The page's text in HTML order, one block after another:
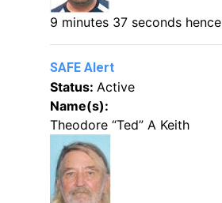
9 minutes 37 seconds hence
SAFE Alert
Status: Active
Name(s):
Theodore “Ted” A Keith